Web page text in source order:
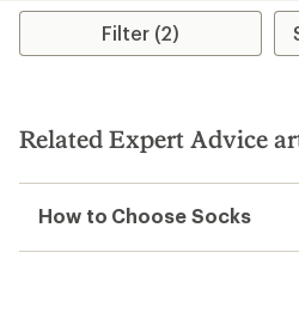
Filter (2)
Related Expert Advice
How to Choose Socks